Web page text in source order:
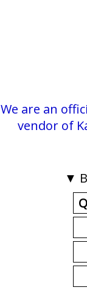
We are an
vendor of
▼